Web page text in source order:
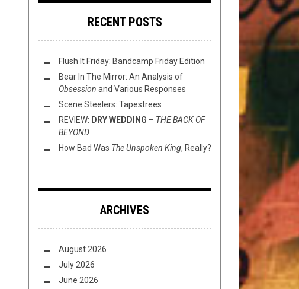
RECENT POSTS
Flush It Friday: Bandcamp Friday Edition
Bear In The Mirror: An Analysis of
Obsession and Various Responses
Scene Steelers: Tapestrees
REVIEW: DRY WEDDING – THE BACK OF
BEYOND
How Bad Was The Unspoken King, Really?
ARCHIVES
August 2026
July 2026
June 2026